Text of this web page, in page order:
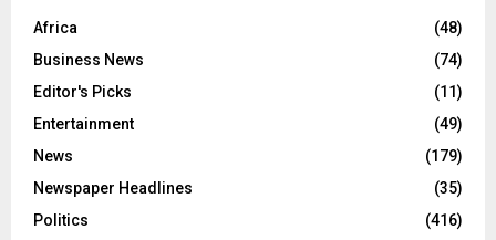
Africa
(48)
Business News
(74)
Editor's Picks
(11)
Entertainment
(49)
News
(179)
Newspaper Headlines
(35)
Politics
(416)